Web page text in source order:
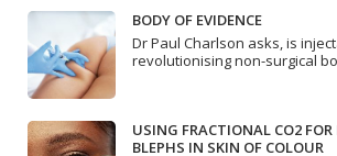
BODY OF EVIDENCE
Dr Paul Charlson asks, is
revolutionising non-surgical
USING FRACTIONAL CO2
BLEPHS IN SKIN OF COLOUR